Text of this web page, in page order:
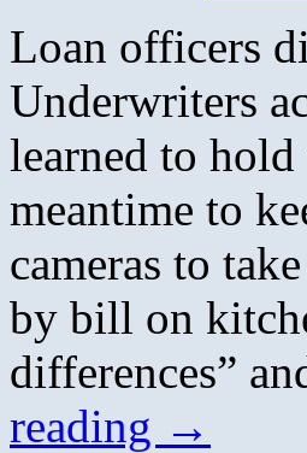
Loan officers
Underwriters
learned to
meantime to
cameras to
by bill on
differences”
reading →